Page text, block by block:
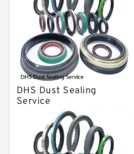
DHS Dust Sealing
Service